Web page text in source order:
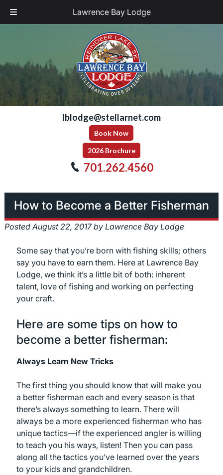
Lawrence Bay Lodge
lblodge@stellarnet.com
Book Now
2026 Brochure
701.262.4560
How to Become a Better Fisherman
PostedAugust 22, 2017 by Lawrence Bay Lodge
Some say that you’re born with fishing skills; others
say you have to earn them. Here at Lawrence Bay
Lodge, we think it’s a little bit of both: inherent
talent, love of fishing and working on perfecting
your craft.
Here are some tips on how to
become a better fisherman:
Always Learn New Tricks
The first thing you should know that will make you
a better fisherman each and every season is that
there’s always something to learn. There will
always be a more experienced fisherman who has
unique tactics—if the experienced angler is willing
to teach you his ways, listen! Then you can pass
along all the tactics you’ve learned over the years
to your kids and grandchildren.